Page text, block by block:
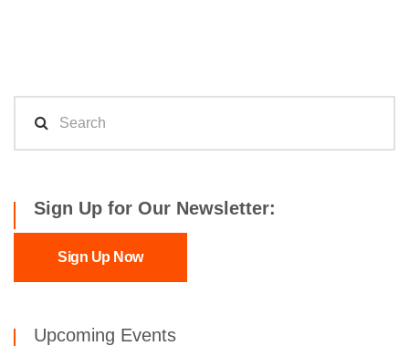
Sign Up for Our Newsletter:
Sign Up Now
Upcoming Events